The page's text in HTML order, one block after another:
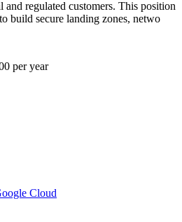
regulated customers. This position
build secure landing zones, netwo
per year
Cloud